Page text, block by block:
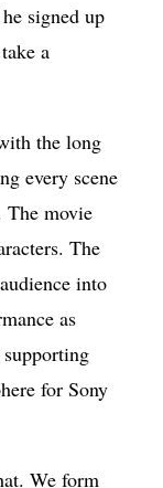
signed up
a
the long
every scene
The movie
The
into
as
for Sony
We form